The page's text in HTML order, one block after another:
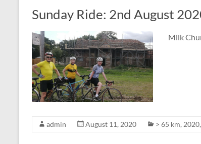
Sunday Ride: 2nd August
Milk
admin August 11, 2020 > 65 km, 2020,